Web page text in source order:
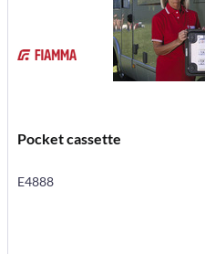
Pocket cassette
E4888